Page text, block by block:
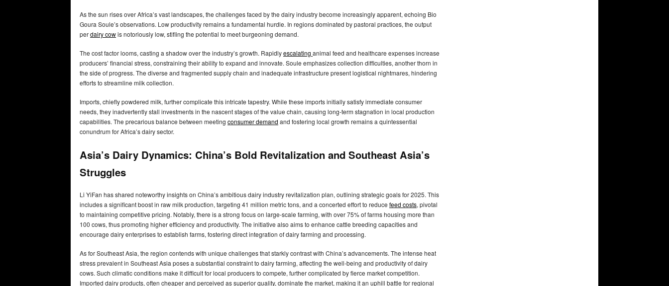
As the sun rises over Africa’s vast landscapes, the challenges faced by the dairy industry become increasingly apparent, echoing Bio
Goura Soule’s observations. Low productivity remains a fundamental hurdle. In regions dominated by pastoral practices, the output
perdairy cowis notoriously low, stifling the potential to meet burgeoning demand.
The cost factor looms, casting a shadow over the industry’s growth. Rapidlyescalating animal feed and healthcare expenses increase
producers’ financial stress, constraining their ability to expand and innovate. Soule emphasizes collection difficulties, another thorn in
the side of progress. The diverse and fragmented supply chain and inadequate infrastructure present logistical nightmares, hindering
efforts to streamline milk collection.
Imports, chiefly powdered milk, further complicate this intricate tapestry. While these imports initially satisfy immediate consumer
needs, they inadvertently stall investments in the nascent stages of the value chain, causing long-term stagnation in local production
capabilities. The precarious balance between meeting consumer demand and fostering local growth remains a quintessential
conundrum for Africa’s dairy sector.
Asia’s Dairy Dynamics: China’s Bold Revitalization and Southeast Asia’s
Struggles
Li YiFan has shared noteworthy insights on China’s ambitious dairy industry revitalization plan, outlining strategic goals for 2025. This
includes a significant boost in raw milk production, targeting 41 million metric tons, and a concerted effort to reduce feed costs, pivotal
to maintaining competitive pricing. Notably, there is a strong focus on large-scale farming, with over 75% of farms housing more than
100 cows, thus promoting higher efficiency and productivity. The initiative also aims to enhance cattle breeding capacities and
encourage dairy enterprises to establish farms, fostering direct integration of dairy farming and processing.
As for Southeast Asia, the region contends with unique challenges that starkly contrast with China’s advancements. The intense heat
stress prevalent in Southeast Asia poses a substantial constraint to dairy farming, affecting the well-being and productivity of dairy
cows. Such climatic conditions make it difficult for local producers to compete, further complicated by fierce market competition.
Imported dairy products, often cheaper and perceived as superior quality, dominate the market, making it an uphill battle for regional